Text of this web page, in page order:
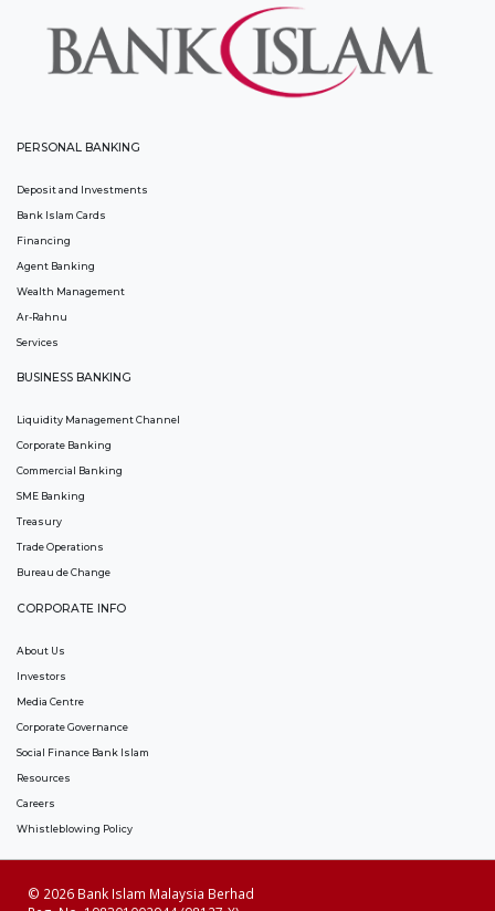
PERSONAL BANKING
Deposit and Investments
Bank Islam Cards
Financing
Agent Banking
Wealth Management
Ar-Rahnu
Services
BUSINESS BANKING
Liquidity Management Channel
Corporate Banking
Commercial Banking
SME Banking
Treasury
Trade Operations
Bureau de Change
CORPORATE INFO
About Us
Investors
Media Centre
Corporate Governance
Social Finance Bank Islam
Resources
Careers
Whistleblowing Policy
© 2026 Bank Islam Malaysia Berhad